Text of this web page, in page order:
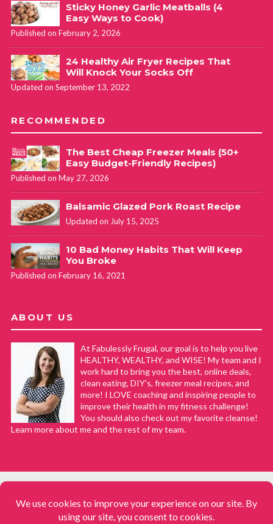
Sticky Honey Garlic Meatballs (4
Easy Ways to Cook)
Published on February 2, 2026
24 Healthy Air Fryer Recipes That
Will Knock Your Socks Off
Updated on September 13, 2022
RECOMMENDED
The Best Cheap Freezer Meals (50+
Easy Budget-Friendly Recipes)
Published on May 27, 2026
Balsamic Glazed Pork Roast Recipe
Updated on July 15, 2025
10 Bad Money Habits That Will Keep
You Broke
Published on February 16, 2021
ABOUT US
At Fabulessly Frugal, our goal is to help you live
HEALTHY, WEALTHY, and WISE! My team and I
work hard to bring you the best, online deals,
clean eating, DIY's, freezer meal recipes, and
more! I LOVE coaching and inspiring people to
improve their health in my fitness challenge!
You should also check out my favorite cleanse!
Learn more about me and the rest of my team.